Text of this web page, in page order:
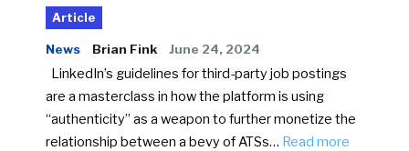
Article
News Brian Fink June 24, 2024
LinkedIn’s guidelines for third-party job postings
are a masterclass in how the platform is using
“authenticity” as a weapon to further monetize the
relationship between a bevy of ATSs… Read more